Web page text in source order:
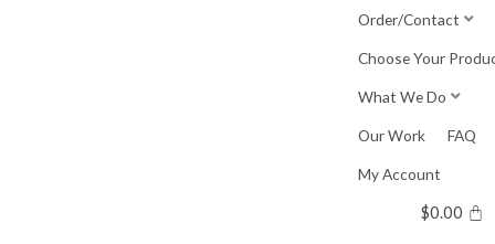
Order/Contact
Choose Your
What We Do
Our Work FAQ
My Account
$0.00